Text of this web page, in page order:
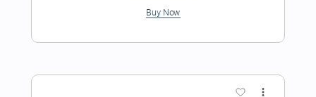
Blue - Yung Kai - Fingerstyle Guitar